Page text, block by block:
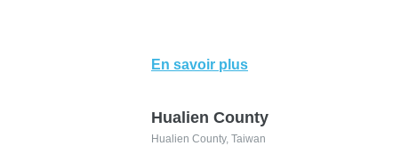
En savoir plus
Hualien County
Hualien County, Taiwan